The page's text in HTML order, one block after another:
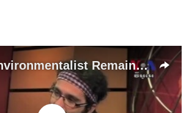
Expelled Environmentalist Remains Optimistic About Mother Nature Cambodia